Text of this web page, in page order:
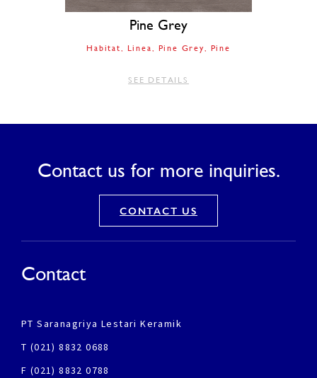
Pine Grey
Habitat Linea Pine Grey Pine
SEE DETAILS
Contact us for more inquiries.
CONTACT US
Contact
PT Saranagriya Lestari Keramik
T (021) 8832 0688
F (021) 8832 0788